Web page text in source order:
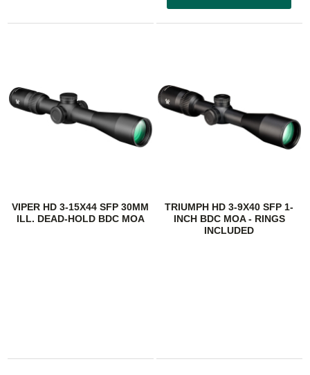
VIPER HD 3-15X44 SFP 30MM
ILL. DEAD-HOLD BDC MOA
TRIUMPH HD 3-9X40 SFP 1-
INCH BDC MOA - RINGS
INCLUDED